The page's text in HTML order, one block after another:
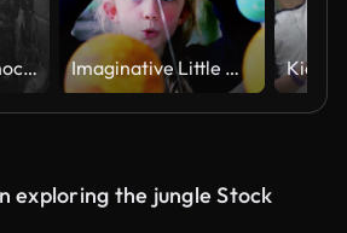
Explorer with binoculars in the jungle Imaginative Little Girl
exploring the jungle Stock